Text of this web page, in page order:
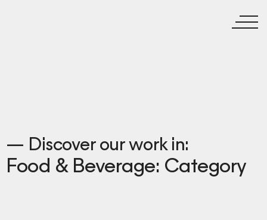
— Discover our work in:
Food & Beverage: Category